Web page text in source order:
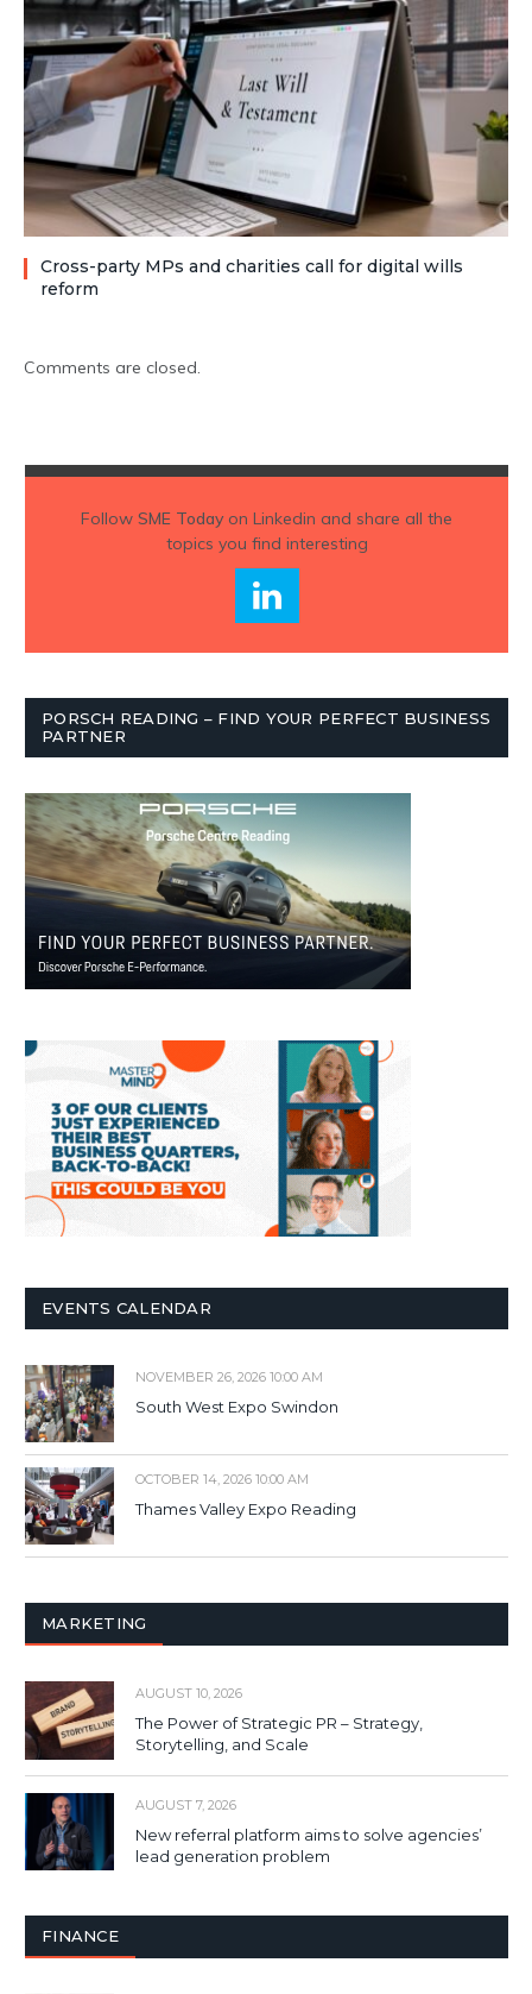
Cross-party MPs and charities call for digital wills
reform
Comments are closed.
Follow SME Todayon Linkedin and share all the
topics you find interesting
PORSCH READING – FIND YOUR PERFECT BUSINESS
PARTNER
EVENTS CALENDAR
NOVEMBER 26, 2026 10:00 AM
South West Expo Swindon
OCTOBER 14, 2026 10:00 AM
Thames Valley Expo Reading
MARKETING
AUGUST 10, 2026
The Power of Strategic PR – Strategy,
Storytelling, and Scale
AUGUST 7, 2026
New referral platform aims to solve agencies’
lead generation problem
FINANCE